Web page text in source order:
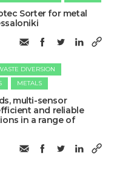
Sorter for metal
DIVERSION
METALS
multi-sensor
and reliable
in a range of